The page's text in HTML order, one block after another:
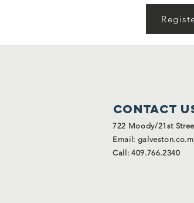
Contact
722 Moody/21st
Email:
Call: 409.766.2340